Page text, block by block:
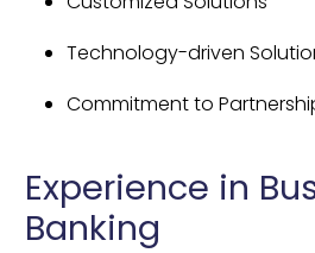
Technology-driven
Commitment to
Experience in
Banking